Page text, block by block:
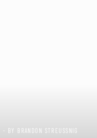
- BY BRANDON STREUSSNIG